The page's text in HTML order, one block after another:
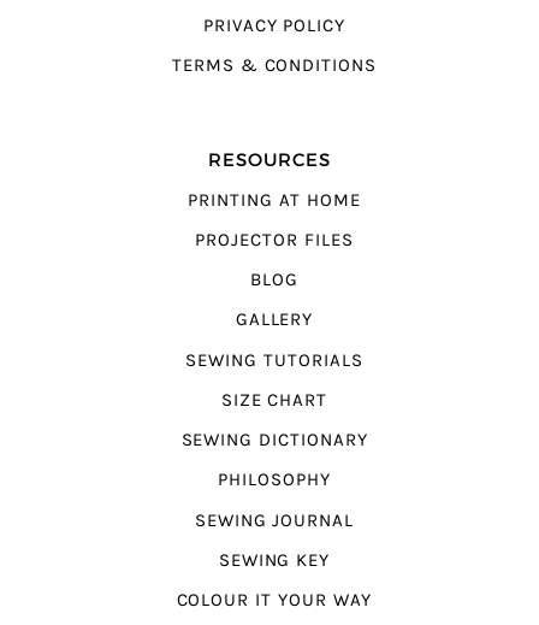
PRIVACY POLICY
TERMS & CONDITIONS
RESOURCES
PRINTING AT HOME
PROJECTOR FILES
BLOG
GALLERY
SEWING TUTORIALS
SIZE CHART
SEWING DICTIONARY
PHILOSOPHY
SEWING JOURNAL
SEWING KEY
COLOUR IT YOUR WAY